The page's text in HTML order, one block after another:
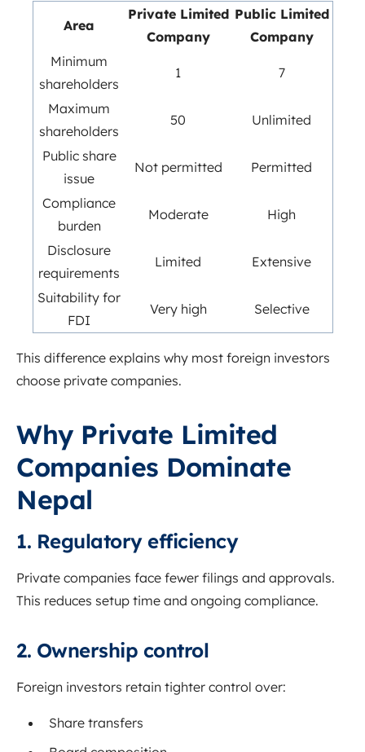
Area
Private Limited
Company
Public Limited
Company
Minimum
shareholders
1 7
Maximum
shareholders
50 Unlimited
Public share
issue
Not permitted Permitted
Compliance
burden
Moderate High
Disclosure
requirements
Limited Extensive
Suitability for
FDI
Very high Selective
This difference explains why most foreign investors
choose private companies.
Why Private Limited
Companies Dominate
Nepal
1. Regulatory efficiency
Private companies face fewer filings and approvals.
This reduces setup time and ongoing compliance.
2. Ownership control
Foreign investors retain tighter control over:
Share transfers